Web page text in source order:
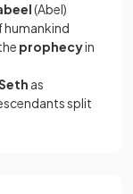
(Abel)
humankind
prophecyin
as
split